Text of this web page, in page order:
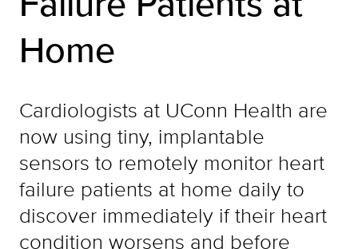
Home
Cardiologists at UConn Health are
now using tiny, implantable
sensors to remotely monitor heart
failure patients at home daily to
discover immediately if their heart
condition worsens and before